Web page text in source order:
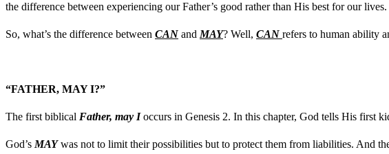
the difference between experiencing our Father’s good rather than His best for our lives.
So, what’s the difference between CAN and MAY? Well, CAN refers to human ability
“FATHER, MAY I?”
The first biblical Father, may Ioccurs in Genesis 2. In this chapter, God tells His first
God’s MAYwas not to limit their possibilities but to protect them from liabilities. And